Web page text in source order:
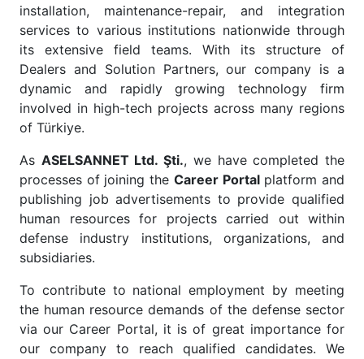
installation, maintenance-repair, and integration
services to various institutions nationwide through
its extensive field teams. With its structure of
Dealers and Solution Partners, our company is a
dynamic and rapidly growing technology firm
involved in high-tech projects across many regions
of Türkiye.
As ASELSANNET Ltd. Şti., we have completed the
processes of joining the Career Portalplatform and
publishing job advertisements to provide qualified
human resources for projects carried out within
defense industry institutions, organizations, and
subsidiaries.
To contribute to national employment by meeting
the human resource demands of the defense sector
via our Career Portal, it is of great importance for
our company to reach qualified candidates. We